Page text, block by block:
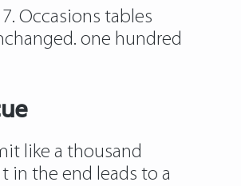
Occasions tables
one hundred
like a thousand
in the end leads to a